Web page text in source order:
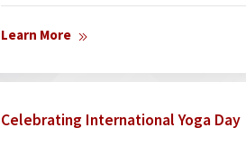
Learn More
Celebrating International Yoga Day